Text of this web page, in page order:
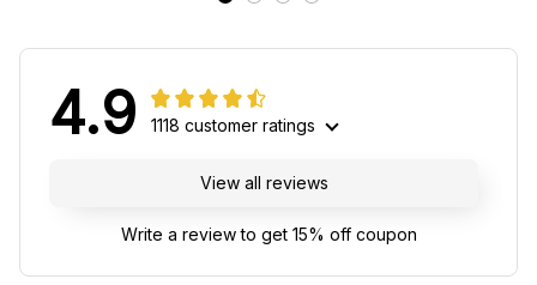
4.9 1118 customer ratings
View all reviews
Write a review to get 15% off coupon